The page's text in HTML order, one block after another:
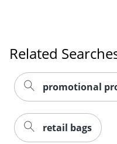
Related
promotional
retail bags